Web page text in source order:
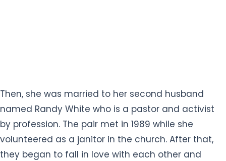
Then, she was married to her second husband
named Randy White who is a pastor and activist
by profession. The pair met in 1989 while she
volunteered as a janitor in the church. After that,
they began to fall in love with each other and